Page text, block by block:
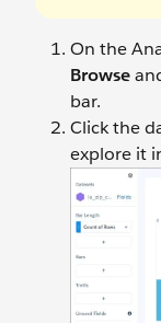
On the
Browse
bar.
Click the
explore it